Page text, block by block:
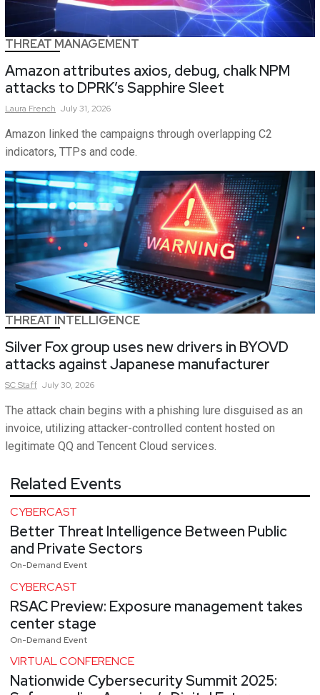
THREAT MANAGEMENT
Amazon attributes axios, debug, chalk NPM
attacks to DPRK’s Sapphire Sleet
Laura French July 31, 2026
Amazon linked the campaigns through overlapping C2
indicators, TTPs and code.
THREAT INTELLIGENCE
Silver Fox group uses new drivers in BYOVD
attacks against Japanese manufacturer
SCStaff July 30, 2026
The attack chain begins with a phishing lure disguised as an
invoice, utilizing attacker-controlled content hosted on
legitimate QQ and Tencent Cloud services.
Related Events
CYBERCAST
Better Threat Intelligence Between Public
and Private Sectors
On-Demand Event
CYBERCAST
RSAC Preview: Exposure management takes
center stage
On-Demand Event
VIRTUAL CONFERENCE
Nationwide Cybersecurity Summit 2025: